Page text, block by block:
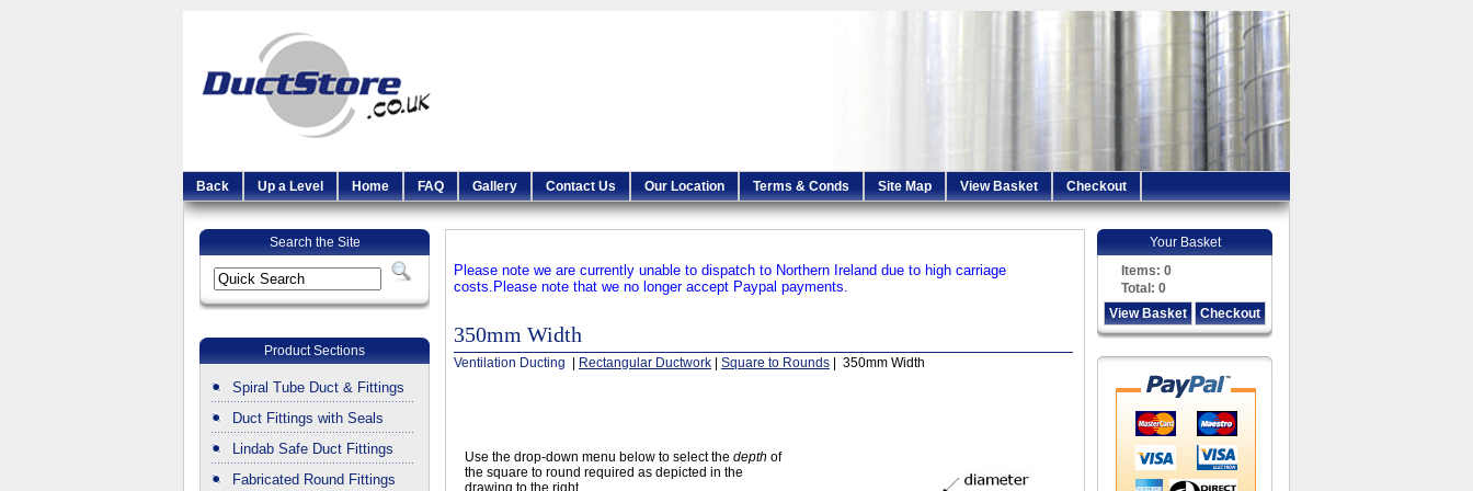
Back Up a Level Home FAQ Gallery Contact Us Our Location Terms & Conds Site Map View Basket Checkout
Search the Site
Product Sections
Spiral Tube Duct & Fittings
Duct Fittings with Seals
Lindab Safe Duct Fittings
Fabricated Round Fittings
Please note we are currently unable to dispatch to Northern Ireland due to high carriage
costs. Please note that we no longer accept Paypal payments.
350mm Width
Ventilation Ducting Rectangular Ductwork Square to Rounds | 350mm Width
Use the drop-down menu below to select the depth of
the square to round required as depicted in the
Your Basket
Items: 0
Total: 0
View Basket
Checkout